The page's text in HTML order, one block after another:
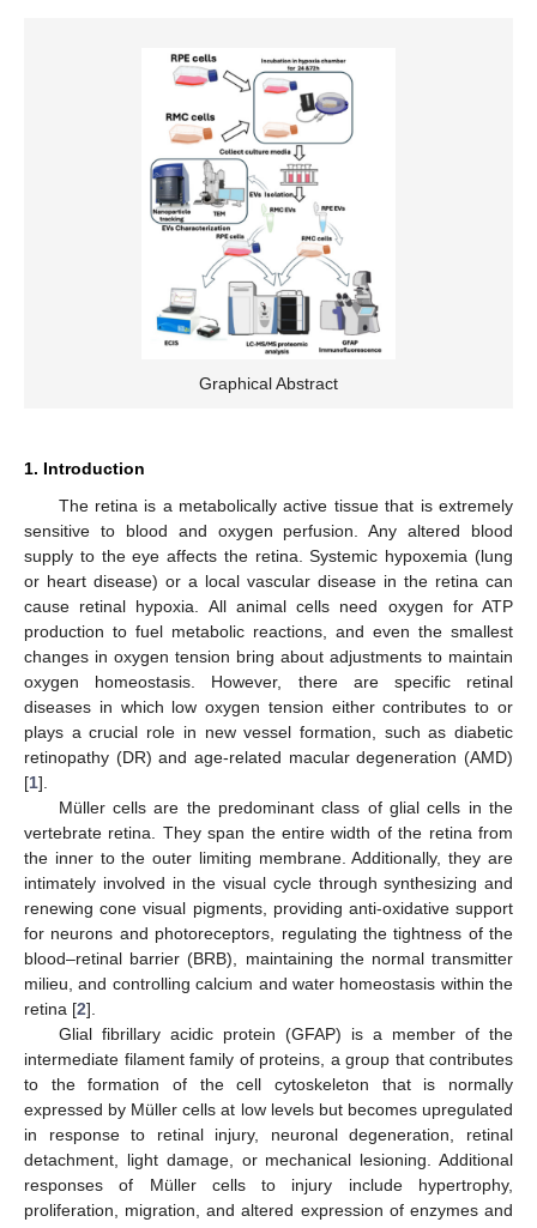
Graphical Abstract
1. Introduction
The retina is a metabolically active tissue that is extremely
sensitive to blood and oxygen perfusion. Any altered blood
supply to the eye affects the retina. Systemic hypoxemia (lung
or heart disease) or a local vascular disease in the retina can
cause retinal hypoxia. All animal cells need oxygen for ATP
production to fuel metabolic reactions, and even the smallest
changes in oxygen tension bring about adjustments to maintain
oxygen homeostasis. However, there are specific retinal
diseases in which low oxygen tension either contributes to or
plays a crucial role in new vessel formation, such as diabetic
retinopathy (DR) and age-related macular degeneration (AMD)
[1].
Müller cells are the predominant class of glial cells in the
vertebrate retina. They span the entire width of the retina from
the inner to the outer limiting membrane. Additionally, they are
intimately involved in the visual cycle through synthesizing and
renewing cone visual pigments, providing anti-oxidative support
for neurons and photoreceptors, regulating the tightness of the
blood–retinal barrier (BRB), maintaining the normal transmitter
milieu, and controlling calcium and water homeostasis within the
retina [2].
Glial fibrillary acidic protein (GFAP) is a member of the
intermediate filament family of proteins, a group that contributes
to the formation of the cell cytoskeleton that is normally
expressed by Müller cells at low levels but becomes upregulated
in response to retinal injury, neuronal degeneration, retinal
detachment, light damage, or mechanical lesioning. Additional
responses of Müller cells to injury include hypertrophy,
proliferation, migration, and altered expression of enzymes and